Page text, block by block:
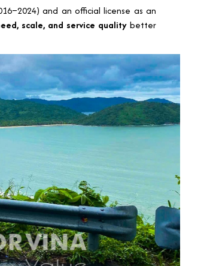
and an official license as an
scale, and service qualitybetter